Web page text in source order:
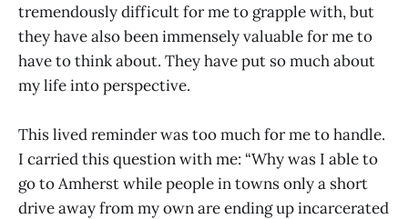
tremendously difficult for me to grapple with, but
they have also been immensely valuable for me to
have to think about. They have put so much about
my life into perspective.
This lived reminder was too much for me to handle.
I carried this question with me: “Why was I able to
go to Amherst while people in towns only a short
drive away from my own are ending up incarcerated